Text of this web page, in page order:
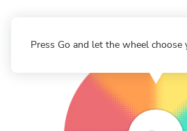
Press Go and let the wheel choose